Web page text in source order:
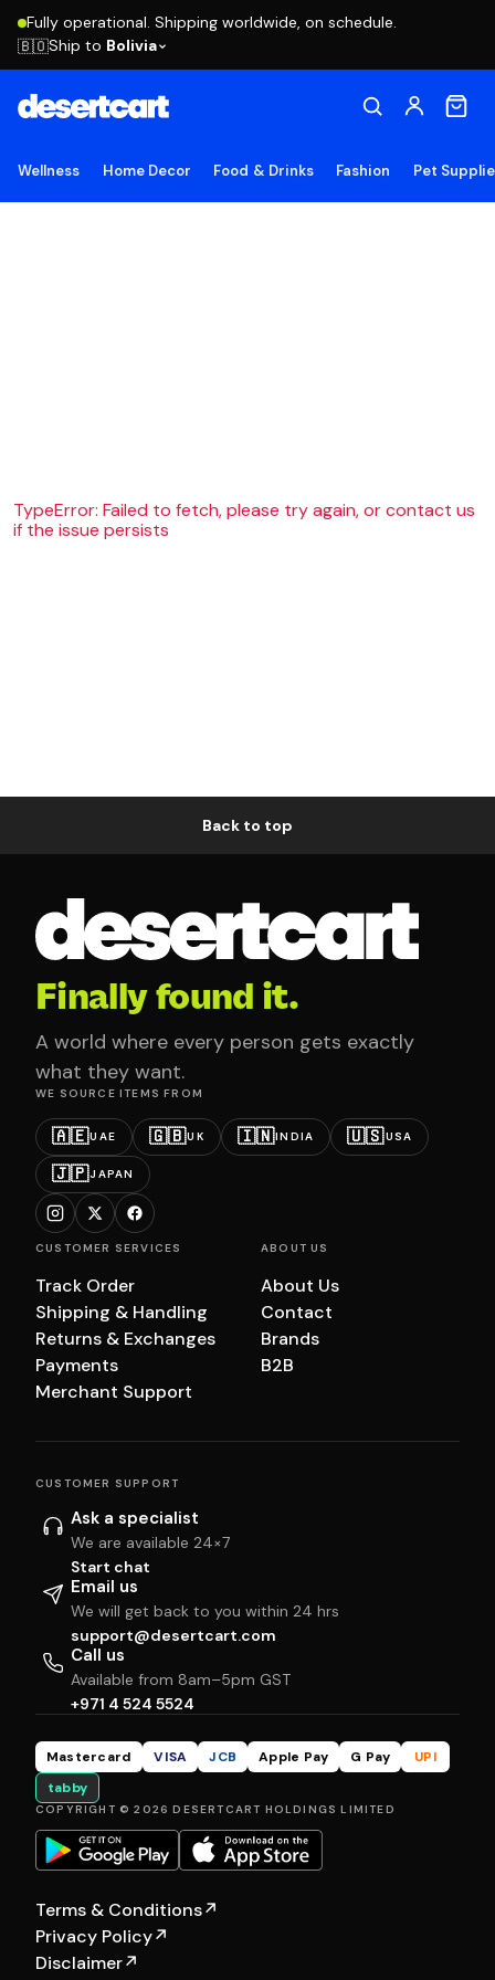
Fully operational. Shipping worldwide, on schedule.
🇧🇴Ship to Bolivia
Wellness Home Decor Food & Drinks Fashion Pet
TypeError: Failed to fetch, please try again, or contact us
if the issue persists
Back to top
Finally found it.
A world where every person gets exactly
what they want.
WE SOURCE ITEMS FROM
🇦🇪UAE 🇬🇧UK 🇮🇳INDIA 🇺🇸USA
🇯🇵JAPAN
CUSTOMER SERVICES
Track Order
Shipping & Handling
Returns & Exchanges
Payments
Merchant Support
ABOUT US
About Us
Contact
Brands
B2B
CUSTOMER SUPPORT
Ask a specialist
We are available 24×7
Start chat
Email us
We will get back to you within 24 hrs
support@desertcart.com
Call us
Available from 8am–5pm GST
+971 4 524 5524
Mastercard VISA JCB Apple Pay G Pay
UPI
tabby
COPYRIGHT © 2026 DESERTCART HOLDINGS LIMITED
Terms & Conditions↗
Privacy Policy↗
Disclaimer↗